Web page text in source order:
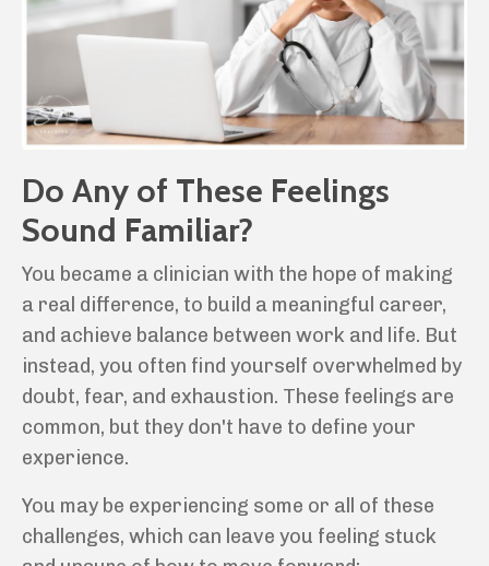
Do Any of These Feelings
Sound Familiar?
You became a clinician with the hope of making
a real difference, to build a meaningful career,
and achieve balance between work and life. But
instead, you often find yourself overwhelmed by
doubt, fear, and exhaustion. These feelings are
common, but they don't have to define your
experience.
You may be experiencing some or all of these
challenges, which can leave you feeling stuck